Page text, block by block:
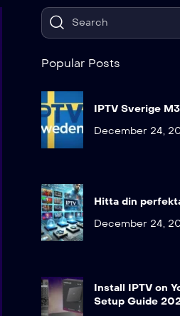
Popular Posts
IPTV Sverige
December 24,
Hitta din
December 24,
Install IPTV on
Setup Guide